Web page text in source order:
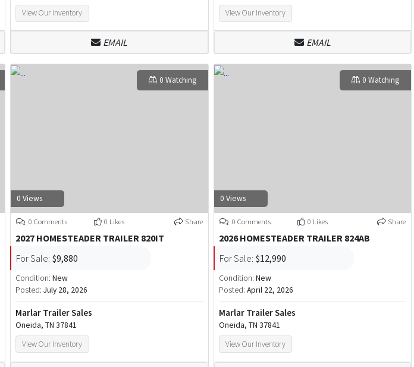
View Our Inventory
EMAIL
View Our Inventory
EMAIL
0 Views
0 Watching
0 Comments 0 Likes Share
2027 HOMESTEADER TRAILER 820IT
For Sale: $9,880
Condition:New
Posted:July 28, 2026
Marlar Trailer Sales
Oneida, TN 37841
View Our Inventory
0 Views
0 Watching
0 Comments 0 Likes Share
2026 HOMESTEADER TRAILER 824AB
For Sale: $12,990
Condition: New
Posted: April 22, 2026
Marlar Trailer Sales
Oneida, TN 37841
View Our Inventory